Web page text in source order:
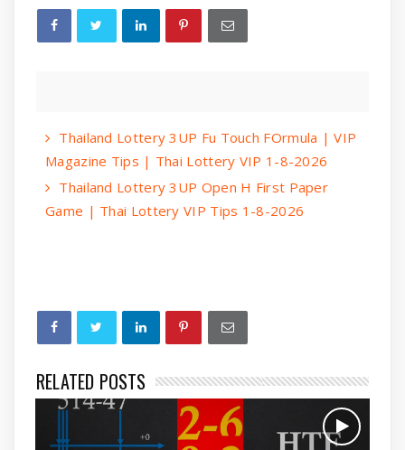
Thailand Lottery 3UP Fu Touch FOrmula | VIP
Magazine Tips | Thai Lottery VIP 1-8-2026
Thailand Lottery 3UP Open H First Paper
Game | Thai Lottery VIP Tips 1-8-2026
RELATED POSTS